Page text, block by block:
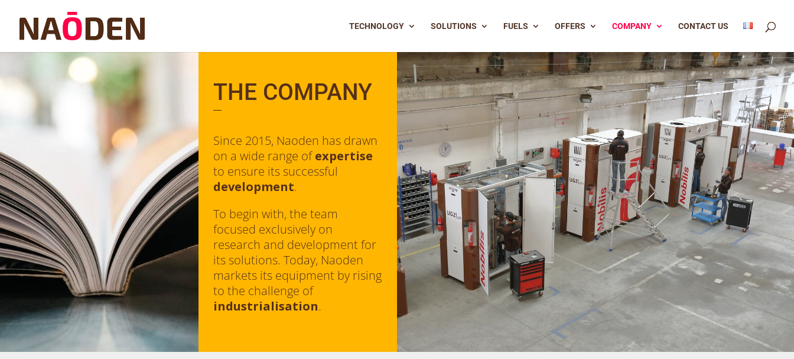
TECHNOLOGY SOLUTIONS FUELS OFFERS COMPANY CONTACT US
THE COMPANY
Since 2015, Naoden has drawn
on a wide range ofexpertise
to ensure its successful
development.
To begin with, the team
focused exclusively on
research and development for
its solutions. Today, Naoden
markets its equipment by rising
to the challenge of
industrialisation.